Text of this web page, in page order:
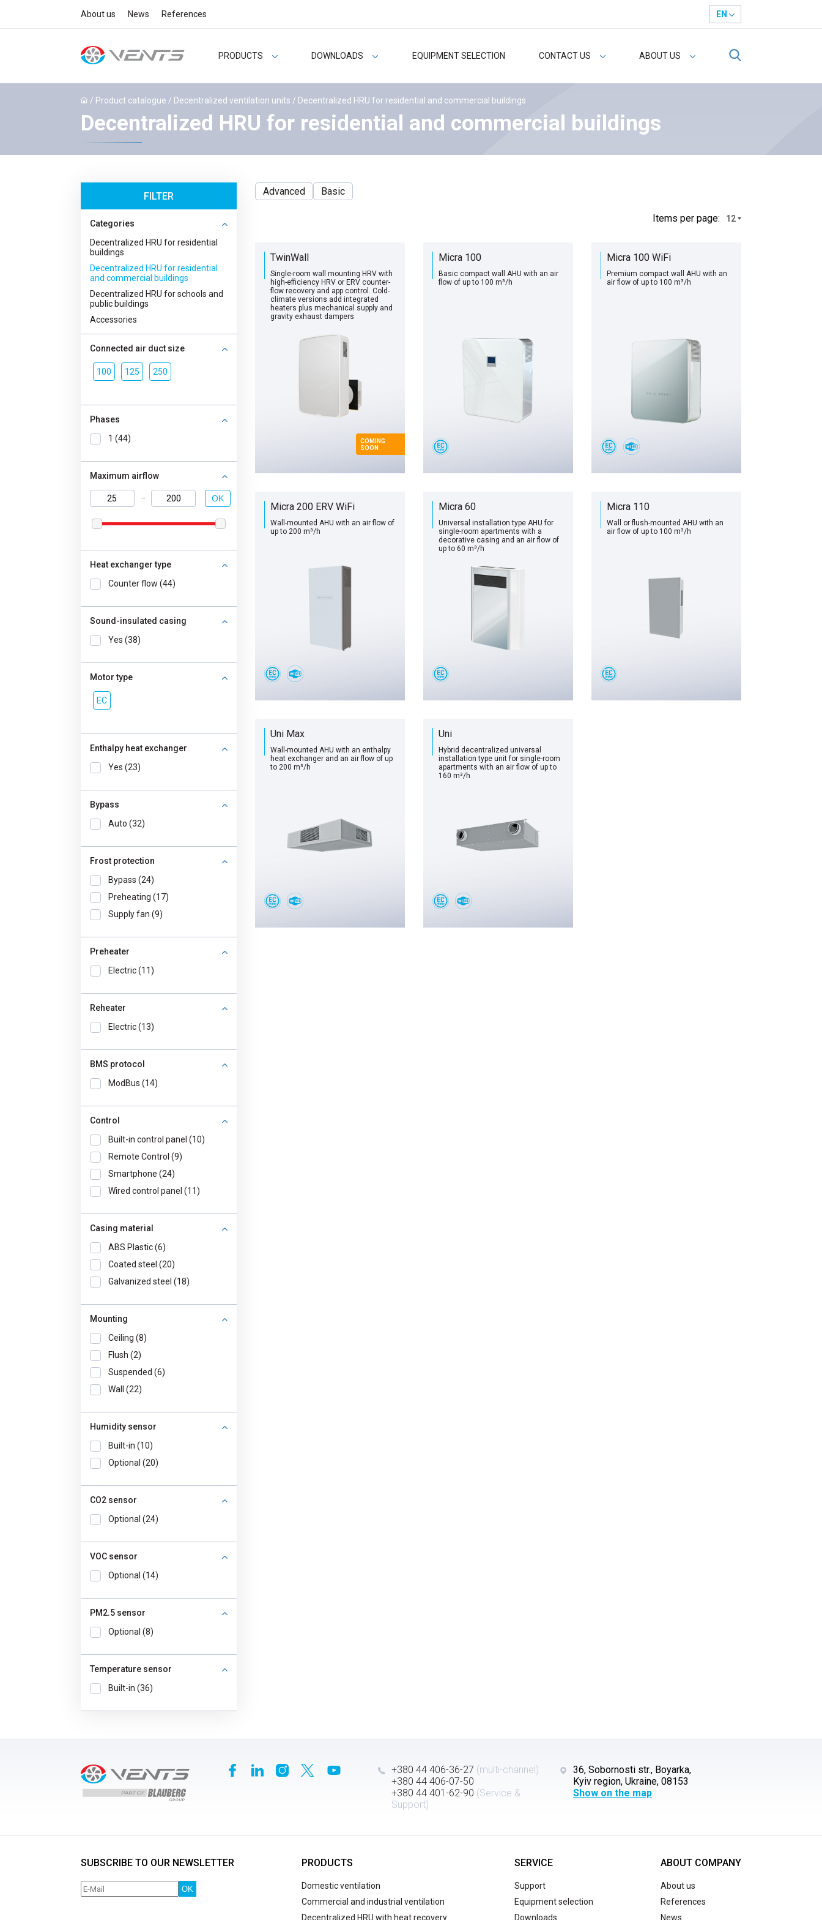
PRODUCTS DOWNLOADS EQUIPMENT SELECTION CONTACT US ABOUT US
EN
About us News References
/ Product catalogue / Decentralized ventilation units / Decentralized HRU for residential and commercial buildings
Decentralized HRU for residential and commercial buildings
FILTER
Categories
Decentralized HRU for residential
buildings
Decentralized HRU for residential
and commercial buildings
Decentralized HRU for schools and
public buildings
Accessories
Connected air duct size
100 125 250
Phases
1 (44)
Maximum airflow
OK
Heat exchanger type
Counter flow (44)
Sound-insulated casing
Yes (38)
Motor type
EC
Enthalpy heat exchanger
Yes (23)
Bypass
Auto (32)
Frost protection
Bypass (24)
Preheating (17)
Supply fan (9)
Preheater
Electric (11)
Reheater
Electric (13)
BMS protocol
ModBus (14)
Control
Built-in control panel (10)
Remote Control (9)
Smartphone (24)
Wired control panel (11)
Casing material
ABS Plastic (6)
Coated steel (20)
Galvanized steel (18)
Mounting
Ceiling (8)
Flush (2)
Suspended (6)
Wall (22)
Humidity sensor
Built-in (10)
Optional (20)
CO2 sensor
Optional (24)
VOC sensor
Optional (14)
PM2.5 sensor
Optional (8)
Temperature sensor
Built-in (36)
Advanced Basic
Іtems per page: 12
TwinWall
Single-room wall mounting HRV with
high-efficiency HRV or ERV counter-
flow recovery and app control. Cold-
climate versions add integrated
heaters plus mechanical supply and
gravity exhaust dampers
COMING
SOON
Micra 100
Basic compact wall AHU with an air
flow of up to 100 m³/h
Micra 100 WiFi
Premium compact wall AHU with an
air flow of up to 100 m³/h
Micra 200 ERV WiFi
Wall-mounted AHU with an air flow of
up to 200 m³/h
Micra 60
Universal installation type AHU for
single-room apartments with a
decorative casing and an air flow of
up to 60 m³/h
Micra 110
Wall or flush-mounted AHU with an
air flow of up to 100 m³/h
Uni Max
Wall-mounted AHU with an enthalpy
heat exchanger and an air flow of up
to 200 m³/h
Uni
Hybrid decentralized universal
installation type unit for single-room
apartments with an air flow of up to
160 m³/h
+380 44 406-36-27 (multi-channel)
+380 44 406-07-50
+380 44 401-62-90 (Service &
Support)
36, Sobornosti str., Boyarka,
Kyiv region, Ukraine, 08153
Show on the map
SUBSCRIBE TO OUR NEWSLETTER
OK
PRODUCTS
Domestic ventilation
Commercial and industrial ventilation
Decentralized HRU with heat recovery
SERVICE
Support
Equipment selection
Downloads
ABOUT COMPANY
About us
References
News